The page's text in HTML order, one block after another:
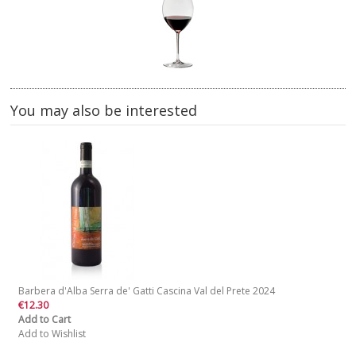
You may also be interested
Barbera d'Alba Serra de' Gatti Cascina Val del Prete 2024
€12.30
Add to Cart
Add to Wishlist